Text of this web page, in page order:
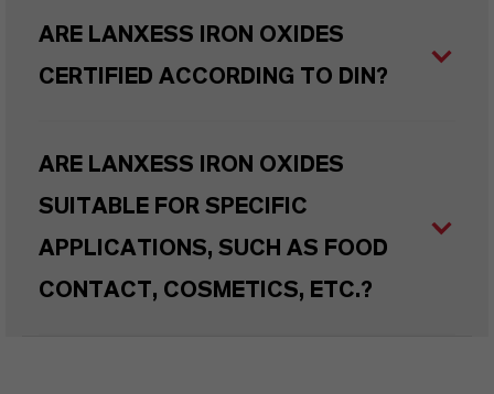
ARE LANXESS IRON OXIDES
CERTIFIED ACCORDING TO DIN?
ARE LANXESS IRON OXIDES
SUITABLE FOR SPECIFIC
APPLICATIONS, SUCH AS FOOD
CONTACT, COSMETICS, ETC.?